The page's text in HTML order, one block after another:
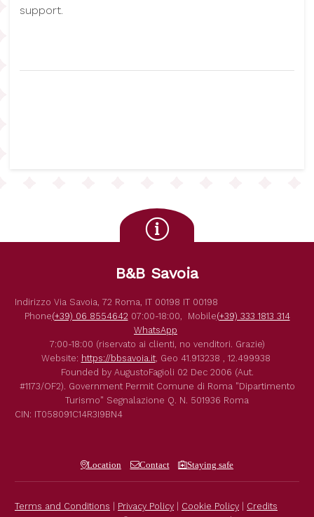
support.
B&B Savoia
Indirizzo Via Savoia, 72 Roma IT 00198 IT 00198
Phone(+39) 06 8554642 07:00-18:00, Mobile(+39) 333 1813 314
WhatsApp
7:00-18:00 (riservato ai clienti, no venditori. Grazie)
Website: https://bbsavoia.it, Geo 41.913238 , 12.499938
Founded by AugustoFagioli 02 Dec 2006 (Aut.
#1173/OF2). Government Permit Comune di Roma "Dipartimento
Turismo" Segnalazione Q. N. 501936 Roma
CIN: IT058091C14R3I9BN4
Location Contact Staying safe
Terms and Conditions Privacy Policy Cookie Policy
Credits